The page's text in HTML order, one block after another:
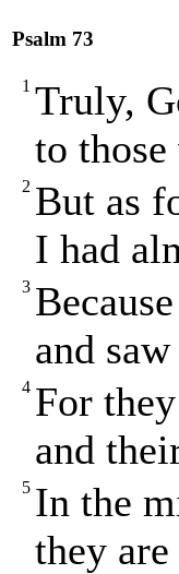
Psalm 73
1 Truly,
to
2 But as
I had
3
and
4 For
and
5 In the
they